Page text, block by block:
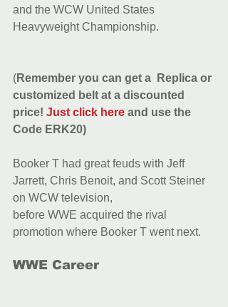
and the WCW United States
Heavyweight Championship.
(Remember you can get a  Replica or
customized belt at a discounted
price! Just click here and use the
Code ERK20)
Booker T had great feuds with Jeff
Jarrett, Chris Benoit, and Scott Steiner
on WCW television,
before WWE acquired the rival
promotion where Booker T went next.
WWE Career